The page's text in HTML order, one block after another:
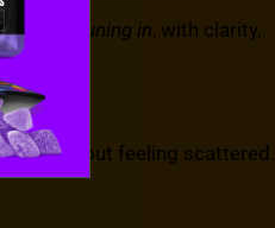
about tuning in, with clarity,
without feeling scattered.